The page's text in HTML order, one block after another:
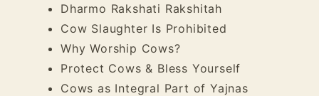
Dharmo Rakshati Rakshitah
Cow Slaughter Is Prohibited
Why Worship Cows?
Protect Cows & Bless Yourself
Cows as Integral Part of Yajnas